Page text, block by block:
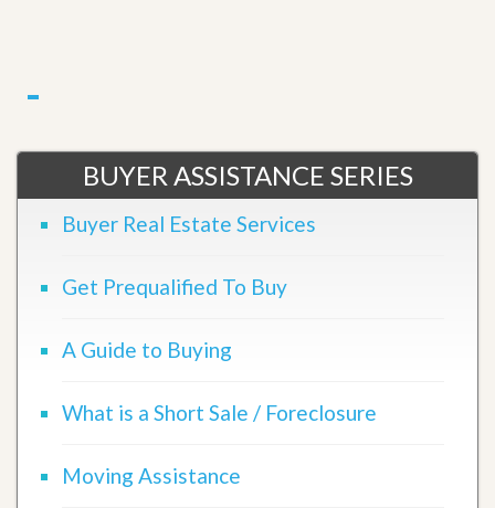
BUYER ASSISTANCE SERIES
Buyer Real Estate Services
Get Prequalified To Buy
A Guide to Buying
What is a Short Sale / Foreclosure
Moving Assistance